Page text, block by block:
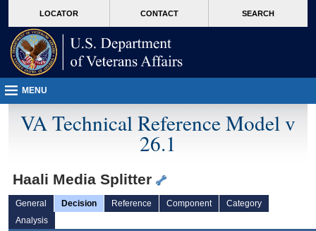
VA
page
content
LOCATOR CONTACT SEARCH
MENU
VA Technical Reference Model v
26.1
Haali Media Splitter
General Decision Reference Component
Category
Analysis